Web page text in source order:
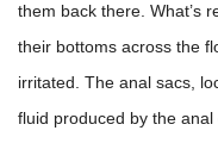
them back there. What’s
their bottoms across the
irritated. The anal sacs,
fluid produced by the